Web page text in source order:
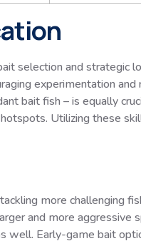
selection and strategic
experimentation
bait fish – is equally
Utilizing these
more challenging
and more aggressive
well. Early-game bait